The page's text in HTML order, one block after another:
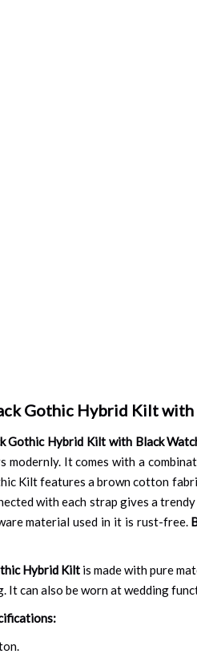
Gothic Hybrid Kilt with
Gothic Hybrid Kilt with Black
modernly. It comes with a
Kilt features a brown cotton
with each strap gives a
material used in it is rust-free.
Hybrid Kilt is made with pure
It can also be worn at wedding